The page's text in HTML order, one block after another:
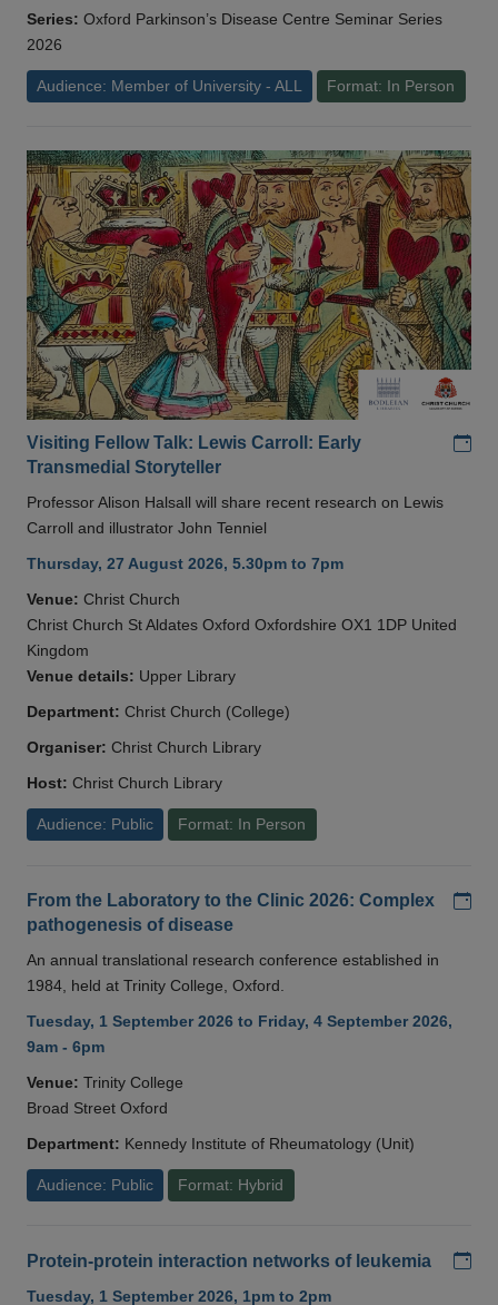
Series: Oxford Parkinson’s Disease Centre Seminar Series
2026
Audience: Member of University - ALL Format: In Person
Visiting Fellow Talk: Lewis Carroll: Early
Transmedial Storyteller
Professor Alison Halsall will share recent research on Lewis
Carroll and illustrator John Tenniel
Thursday, 27 August 2026, 5.30pm to 7pm
Venue: Christ Church
Christ Church St Aldates Oxford Oxfordshire OX1 1DP United
Kingdom
Venue details: Upper Library
Department: Christ Church (College)
Organiser: Christ Church Library
Host: Christ Church Library
Audience: Public Format: In Person
From the Laboratory to the Clinic 2026: Complex
pathogenesis of disease
An annual translational research conference established in
1984, held at Trinity College, Oxford.
Tuesday, 1 September 2026 to Friday, 4 September 2026,
9am - 6pm
Venue: Trinity College
Broad Street Oxford
Department: Kennedy Institute of Rheumatology (Unit)
Audience: Public Format: Hybrid
Protein-protein interaction networks of leukemia
Tuesday, 1 September 2026, 1pm to 2pm